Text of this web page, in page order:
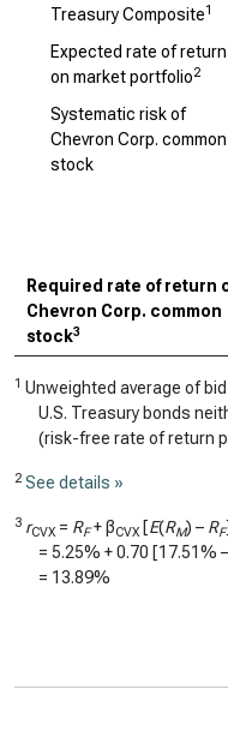
Treasury Composite1
Expected rate of return
on market portfolio2
Systematic risk of
Chevron Corp. common
stock
Required rate of return
Chevron Corp. common
stock3
1 Unweighted average of
U.S. Treasury bonds
(risk-free rate of return
2 See details »
3 rCVX = RF+ βCVX [E(RM) – RF]
= 5.25% +0.70 [17.51% –
= 13.89%